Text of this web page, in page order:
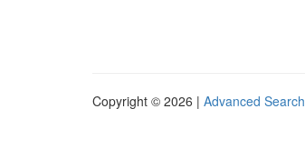
Copyright © 2026 | Advanced Search